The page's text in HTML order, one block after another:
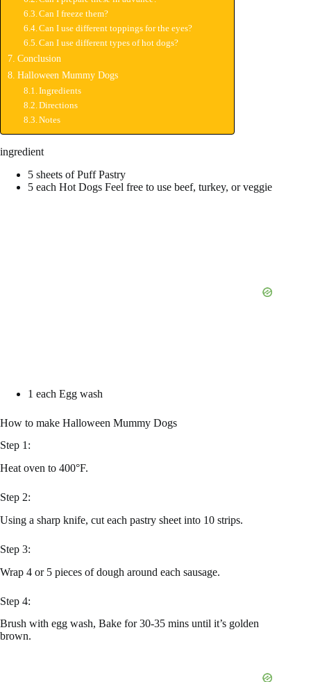
Can I freeze them?
Can I use different toppings for the eyes?
Can I use different types of hot dogs?
Conclusion
Halloween Mummy Dogs
Ingredients
Directions
Notes
ingredient
5 sheets of Puff Pastry
5 each Hot Dogs Feel free to use beef, turkey, or veggie
1 each Egg wash
How to make Halloween Mummy Dogs
Step 1:
Heat oven to 400°F.
Step 2:
Using a sharp knife, cut each pastry sheet into 10 strips.
Step 3:
Wrap 4 or 5 pieces of dough around each sausage.
Step 4:
Brush with egg wash, Bake for 30-35 mins until it’s golden
brown.